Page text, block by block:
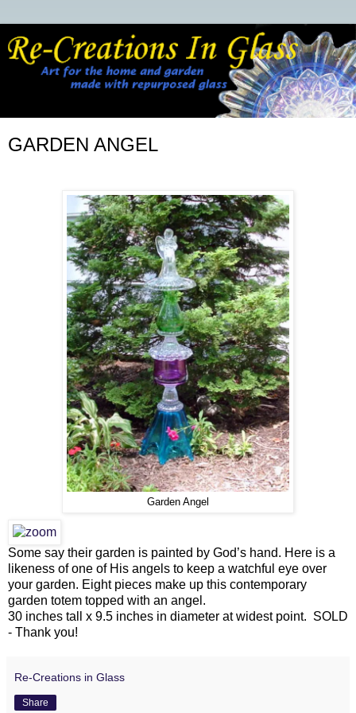
GARDEN ANGEL
Garden Angel
Some say their garden is painted by God’s hand. Here is a
likeness of one of His angels to keep a watchful eye over
your garden. Eight pieces make up this contemporary
garden totem topped with an angel.
30 inches tall x 9.5 inches in diameter at widest point. SOLD
- Thank you!
Re-Creations in Glass
Share